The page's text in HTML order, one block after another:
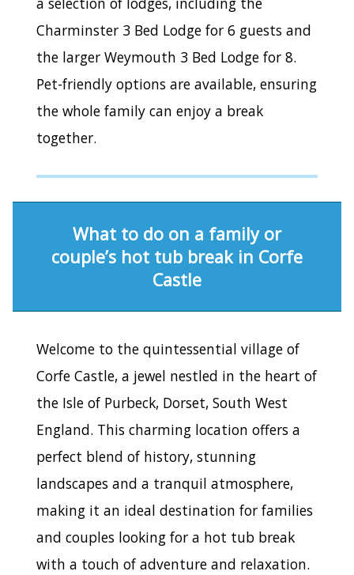
Charminster 3 Bed Lodge for 6 guests and
the larger Weymouth 3 Bed Lodge for 8.
Pet-friendly options are available, ensuring
the whole family can enjoy a break
together.
What to do on a family or
couple’s hot tub break in Corfe
Castle
Welcome to the quintessential village of
Corfe Castle, a jewel nestled in the heart of
the Isle of Purbeck, Dorset, South West
England. This charming location offers a
perfect blend of history, stunning
landscapes and a tranquil atmosphere,
making it an ideal destination for families
and couples looking for a hot tub break
with a touch of adventure and relaxation.